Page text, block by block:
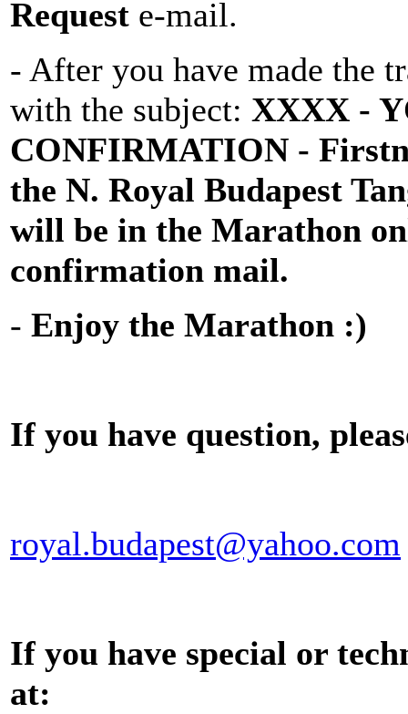
Request e-mail.
- After you have made the
with the subject: XXXX -
CONFIRMATION -
the N. Royal Budapest
will be in the Marathon
confirmation mail.
- Enjoy the Marathon :)
If you have question,
royal.budapest@yahoo.com
If you have special or
at: